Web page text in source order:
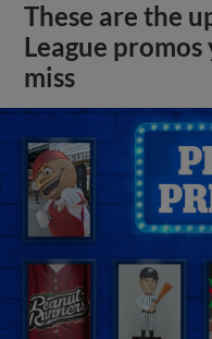
These are the
League
miss